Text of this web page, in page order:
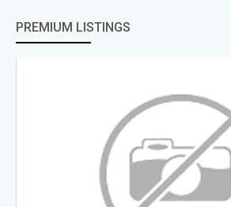
PREMIUM LISTINGS